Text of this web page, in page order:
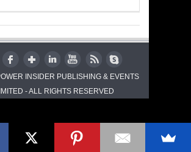
INSIDER PUBLISHING & EVENTS
- ALL RIGHTS RESERVED